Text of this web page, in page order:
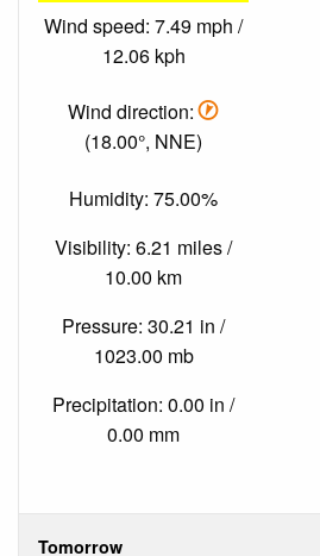
Wind speed: 7.49 mph /
12.06 kph
Wind direction:
(18.00°, NNE)
Humidity: 75.00%
Visibility: 6.21 miles /
10.00 km
Pressure: 30.21 in /
1023.00 mb
Precipitation: 0.00 in /
0.00 mm
Tomorrow